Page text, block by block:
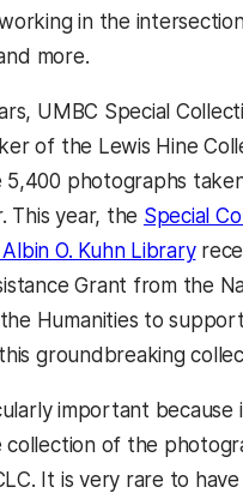
in the
more.
UMBC Special
of the Lewis Hine
5,400 photographs
This year, the Special
O. Kuhn Library
Grant from the
Humanities to support
groundbreaking
important because
collection of the
It is very rare to have